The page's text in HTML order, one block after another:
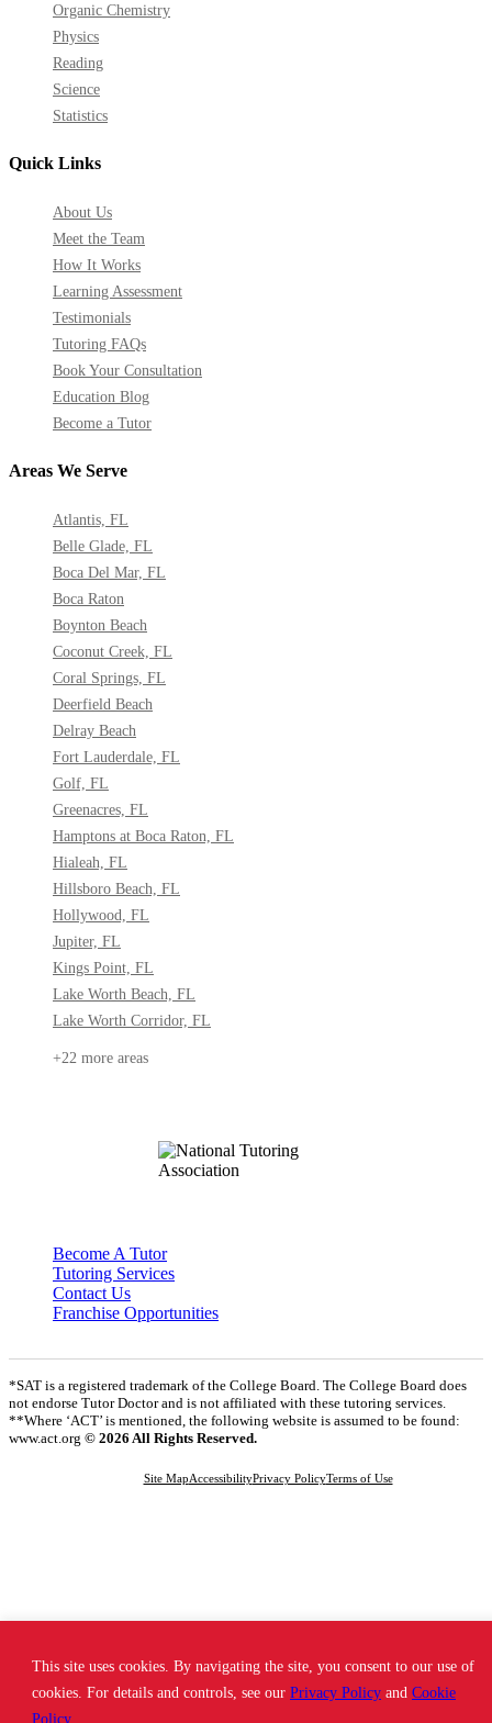
This site uses cookies. By navigating the site, you consent to our use of
cookies. For details and controls, see our Privacy Policy and Cookie
Policy.
Organic Chemistry
Physics
Reading
Science
Statistics
Areas We Serve
Atlantis, FL
Belle Glade, FL
Boca Del Mar, FL
Boca Raton
Boynton Beach
Coconut Creek, FL
Coral Springs, FL
Deerfield Beach
Delray Beach
Fort Lauderdale, FL
Golf, FL
Greenacres, FL
Hamptons at Boca Raton, FL
Hialeah, FL
Hillsboro Beach, FL
Hollywood, FL
Jupiter, FL
Kings Point, FL
Lake Worth Beach, FL
Lake Worth Corridor, FL
+22 more areas
Quick Links
About Us
Meet the Team
How It Works
Learning Assessment
Testimonials
Tutoring FAQs
Book Your Consultation
Education Blog
Become a Tutor
Become A Tutor
Tutoring Services
Contact Us
Franchise Opportunities
*SAT is a registered trademark of the College Board. The College Board does
not endorse Tutor Doctor and is not affiliated with these tutoring services.
**Where ‘ACT’ is mentioned, the following website is assumed to be found:
www.act.org © 2026 All Rights Reserved.
Site MapAccessibilityPrivacy PolicyTerms of Use